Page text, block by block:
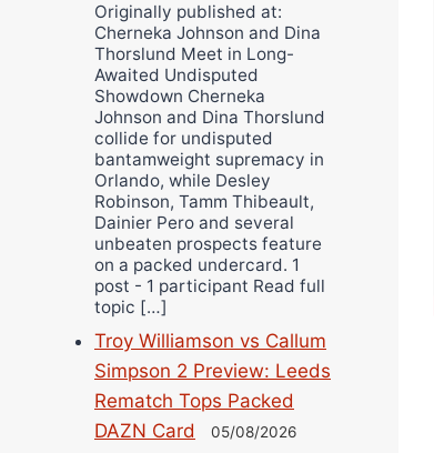
Originally published at:
Cherneka Johnson and Dina
Thorslund Meet in Long-
Awaited Undisputed
Showdown Cherneka
Johnson and Dina Thorslund
collide for undisputed
bantamweight supremacy in
Orlando, while Desley
Robinson, Tamm Thibeault,
Dainier Pero and several
unbeaten prospects feature
on a packed undercard. 1
post - 1 participant Read full
topic […]
Troy Williamson vs Callum
Simpson 2 Preview: Leeds
Rematch Tops Packed
DAZN Card
05/08/2026